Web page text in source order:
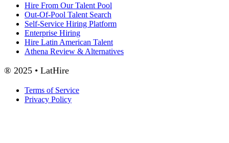
Hire From Our Talent Pool
Out-Of-Pool Talent Search
Self-Service Hiring Platform
Enterprise Hiring
Hire Latin American Talent
Athena Review & Alternatives
® 2025 • LatHire
Terms of Service
Privacy Policy